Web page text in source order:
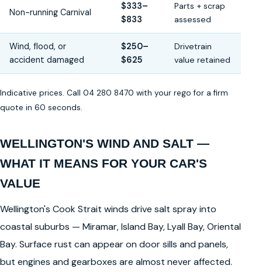
Non-running Carnival
$333–
$833
Parts + scrap
assessed
Wind, flood, or
accident damaged
$250–
$625
Drivetrain
value retained
Indicative prices. Call 04 280 8470 with your rego for a firm
quote in 60 seconds.
WELLINGTON'S WIND AND SALT —
WHAT IT MEANS FOR YOUR CAR'S
VALUE
Wellington's Cook Strait winds drive salt spray into
coastal suburbs — Miramar, Island Bay, Lyall Bay, Oriental
Bay. Surface rust can appear on door sills and panels,
but engines and gearboxes are almost never affected.